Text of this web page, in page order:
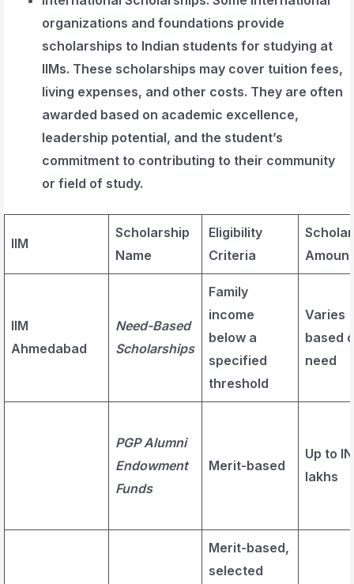
organizations and foundations provide
scholarships to Indian students for studying at
IIMs. These scholarships may cover tuition fees,
living expenses, and other costs. They are often
awarded based on academic excellence,
leadership potential, and the student’s
commitment to contributing to their community
or field of study.
IIM
Scholarship
Name
Eligibility
Criteria
Amount
IIM
Ahmedabad
Need-Based
Scholarships
Family
income
below a
specified
threshold
Varies
based
need
PGP Alumni
Endowment
Funds
Merit-based
Up to
lakhs
Merit-based,
selected